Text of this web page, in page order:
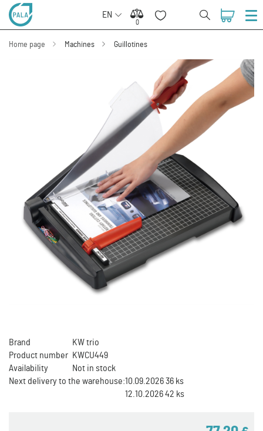
EN
0
0
Home page Machines Guillotines
Brand
KW trio
Product number KWCU449
Availability
Not in stock
Next delivery to the warehouse:10.09.2026 36 ks
12.10.2026 42 ks